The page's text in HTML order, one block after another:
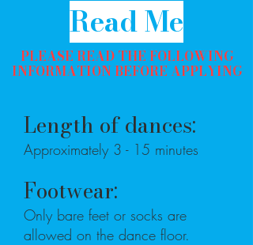
Read Me
PLEASE READ THE FOLLOWING
INFORMATION BEFORE APPLYING
Length of dances:
Approximately 3 - 15 minutes
Footwear:
Only bare feet or socks are
allowed on the dance floor.